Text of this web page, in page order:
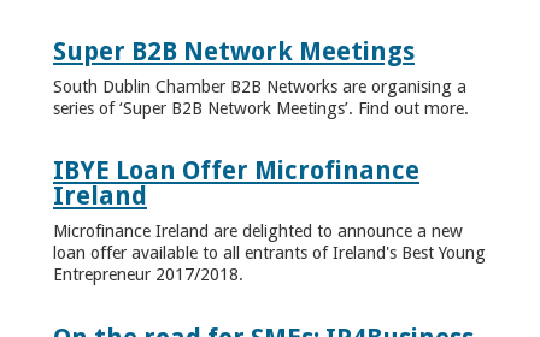
Super B2B Network Meetings
South Dublin Chamber B2B Networks are organising a
series of ‘Super B2B Network Meetings’. Find out more.
IBYE Loan Offer Microfinance
Ireland
Microfinance Ireland are delighted to announce a new
loan offer available to all entrants of Ireland's Best Young
Entrepreneur 2017/2018.